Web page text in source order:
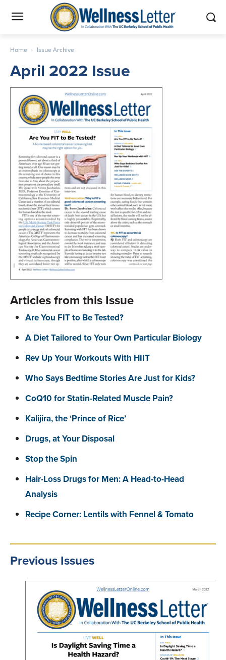
Home Issue Archive
April 2022 Issue
Articles from this Issue
Are You FIT to Be Tested?
A Diet Tailored to Your Own Particular Biology
Rev Up Your Workouts With HIIT
Who Says Bedtime Stories Are Just for Kids?
CoQ10 for Statin-Related Muscle Pain?
Kalijira, the ‘Prince of Rice’
Drugs, at Your Disposal
Stop the Spin
Hair-Loss Drugs for Men: A Head-to-Head
Analysis
Recipe Corner: Lentils with Fennel & Tomato
Previous Issues